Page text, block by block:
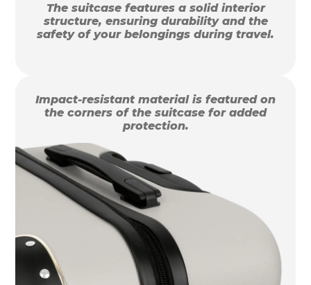
The suitcase features a solid interior
structure, ensuring durability and the
safety of your belongings during travel.
Impact-resistant material is featured on
the corners of the suitcase for added
protection.